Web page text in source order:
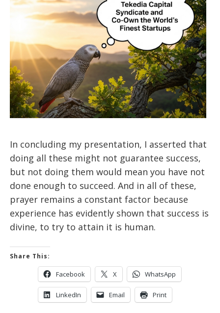
In concluding my presentation, I asserted that
doing all these might not guarantee success,
but not doing them would mean you have not
done enough to succeed. And in all of these,
prayer remains a constant factor because
experience has evidently shown that success is
divine, to try to attain it is human.
Share This:
Facebook X WhatsApp
LinkedIn Email Print